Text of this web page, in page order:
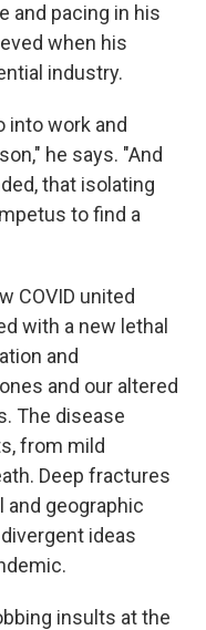
and pacing in his
when his
industry.
into work and
he says. "And
that isolating
to find a
COVID united
with a new lethal
and
and our altered
The disease
from mild
Deep fractures
and geographic
ideas
insults at the